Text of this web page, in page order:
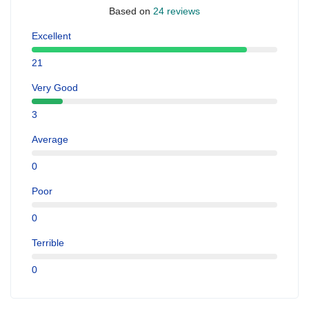
Based on 24 reviews
Excellent
21
Very Good
3
Average
0
Poor
0
Terrible
0